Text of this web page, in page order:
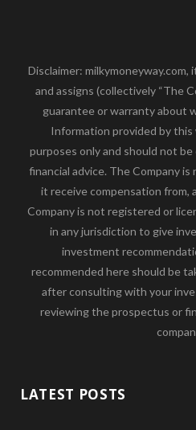
Disclaimer: milkymoneyway.com,
and assigns (collectively “The
guarantee or warranty about
Information provided by
purposes only and should not
financial advice. The Company
it receive compensation from,
Company is not registered or
in any jurisdiction to give
investment
recommended here should be
after consulting with your
reviewing the prospectus or
LATEST POSTS